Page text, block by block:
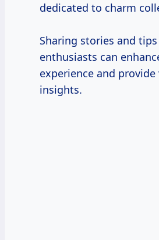
dedicated to charm
Sharing stories and
enthusiasts can
experience and provide
insights.